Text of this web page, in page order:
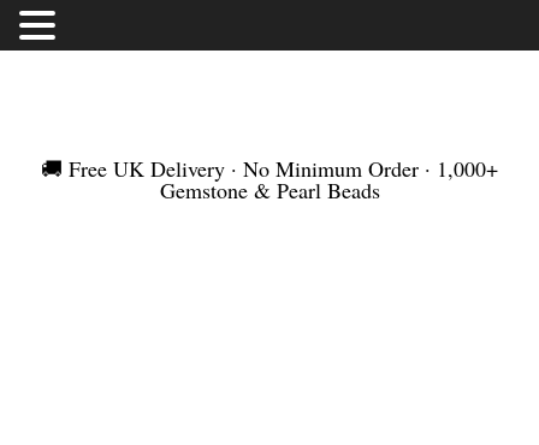
🚚 Free UK Delivery · No Minimum Order · 1,000+
Gemstone & Pearl Beads